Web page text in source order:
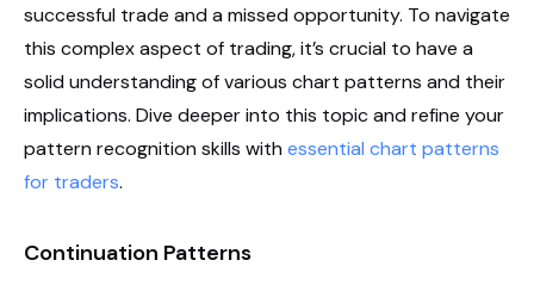
successful trade and a missed opportunity. To navigate
this complex aspect of trading, it’s crucial to have a
solid understanding of various chart patterns and their
implications. Dive deeper into this topic and refine your
pattern recognition skills with essential chart patterns
for traders.
Continuation Patterns